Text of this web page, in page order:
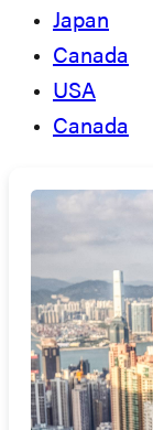
Japan
Canada
USA
Canada